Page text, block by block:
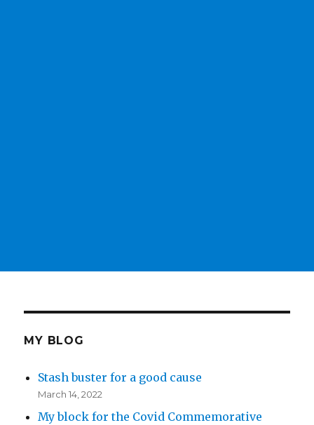
MY BLOG
Stash buster for a good cause
March 14, 2022
My block for the Covid Commemorative